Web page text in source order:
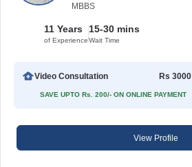
MBBS
11 Years
of Experience
15-30 mins
Wait Time
Video Consultation Rs 3000
SAVE UPTO Rs. 200/- ON ONLINE PAYMENT
View Profile